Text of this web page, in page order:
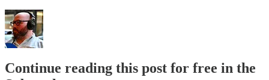
Continue reading this post for free in the